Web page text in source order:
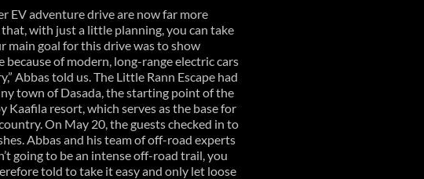
EV adventure drive are now far more
with just a little planning, you can take
main goal for this drive was to show
because of modern, long-range electric cars
Abbas told us. The Little Rann Escape had
town of Dasada, the starting point of the
Kaafila resort, which serves as the base for
On May 20, the guests checked in to
Abbas and his team of off-road experts
going to be an intense off-road trail, you
told to take it easy and only let loose